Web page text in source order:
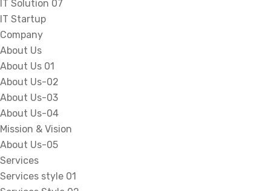
IT Solution 07
IT Startup
Company
About Us
About Us 01
About Us-02
About Us-03
About Us-04
Mission & Vision
About Us-05
Services
Services style 01